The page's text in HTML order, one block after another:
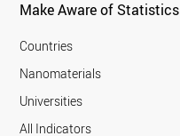
Make Aware of Statistics
Countries
Nanomaterials
Universities
All Indicators